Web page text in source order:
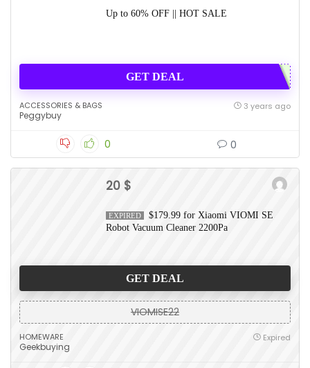
Up to 60% OFF || HOT SALE
GET DEAL
ACCESSORIES & BAGS
Peggybuy
3 years ago
0 0
20 $
EXPIRED
$179.99 for Xiaomi VIOMI SE
Robot Vacuum Cleaner 2200Pa
GET DEAL
VIOMISE22
HOMEWARE
Geekbuying
Expired